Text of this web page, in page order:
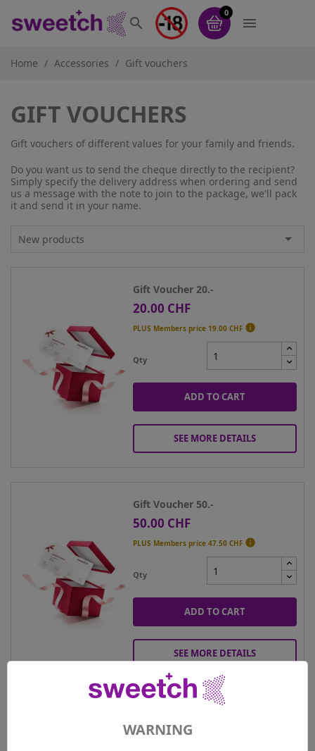
WARNING

0

Home Accessories Gift vouchers
GIFT VOUCHERS
Gift vouchers of different values for your family and friends.
Do you want us to send the cheque directly to the recipient?
Simply specify the delivery address when ordering and send
us a message with the note to join to the package, we'll pack
it and send it in your name.
New products 
Gift Voucher 20.-
Price
20.00 CHF
PLUS Members price 19.00 CHF 
Qty
ADD TO CART
SEE MORE DETAILS
Gift Voucher 50.-
Price
50.00 CHF
PLUS Members price47.50 CHF 
Qty
ADD TO CART
SEE MORE DETAILS
Price
100.00 CHF